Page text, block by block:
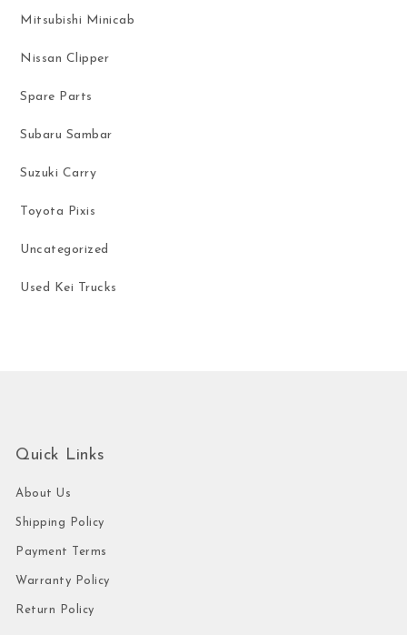
Mitsubishi Minicab
Nissan Clipper
Spare Parts
Subaru Sambar
Suzuki Carry
Toyota Pixis
Uncategorized
Used Kei Trucks
Quick Links
About Us
Shipping Policy
Payment Terms
Warranty Policy
Return Policy